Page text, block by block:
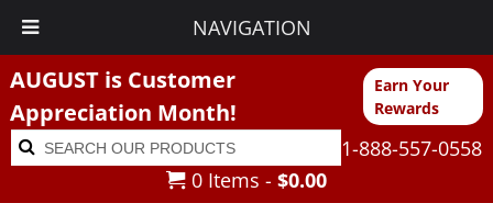
NAVIGATION
AUGUST is Customer
Appreciation Month!
Earn Your
Rewards
Search
for:
Search
1-888-557-0558
0 Items - $0.00